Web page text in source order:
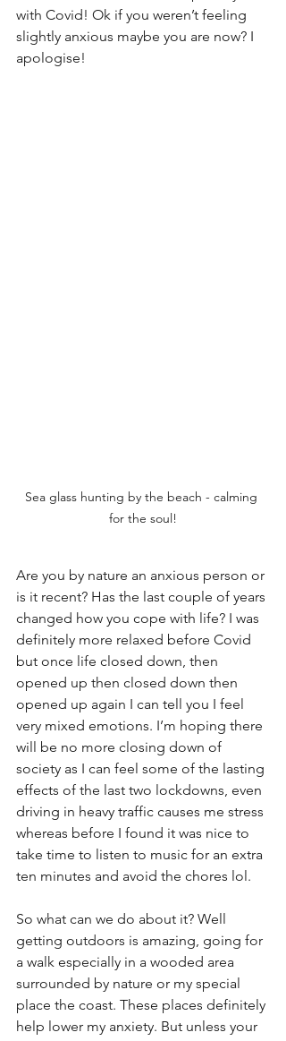
with Covid! Ok if you weren’t feeling
slightly anxious maybe you are now? I
apologise!
Sea glass hunting by the beach - calming
for the soul!
Are you by nature an anxious person or
is it recent? Has the last couple of years
changed how you cope with life? I was
definitely more relaxed before Covid
but once life closed down, then
opened up then closed down then
opened up again I can tell you I feel
very mixed emotions. I’m hoping there
will be no more closing down of
society as I can feel some of the lasting
effects of the last two lockdowns, even
driving in heavy traffic causes me stress
whereas before I found it was nice to
take time to listen to music for an extra
ten minutes and avoid the chores lol.
So what can we do about it? Well
getting outdoors is amazing, going for
a walk especially in a wooded area
surrounded by nature or my special
place the coast. These places definitely
help lower my anxiety. But unless your